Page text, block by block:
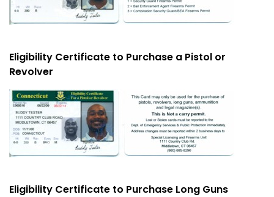
Eligibility Certificate to Purchase a Pistol or
Revolver
Eligibility Certificate to Purchase Long Guns